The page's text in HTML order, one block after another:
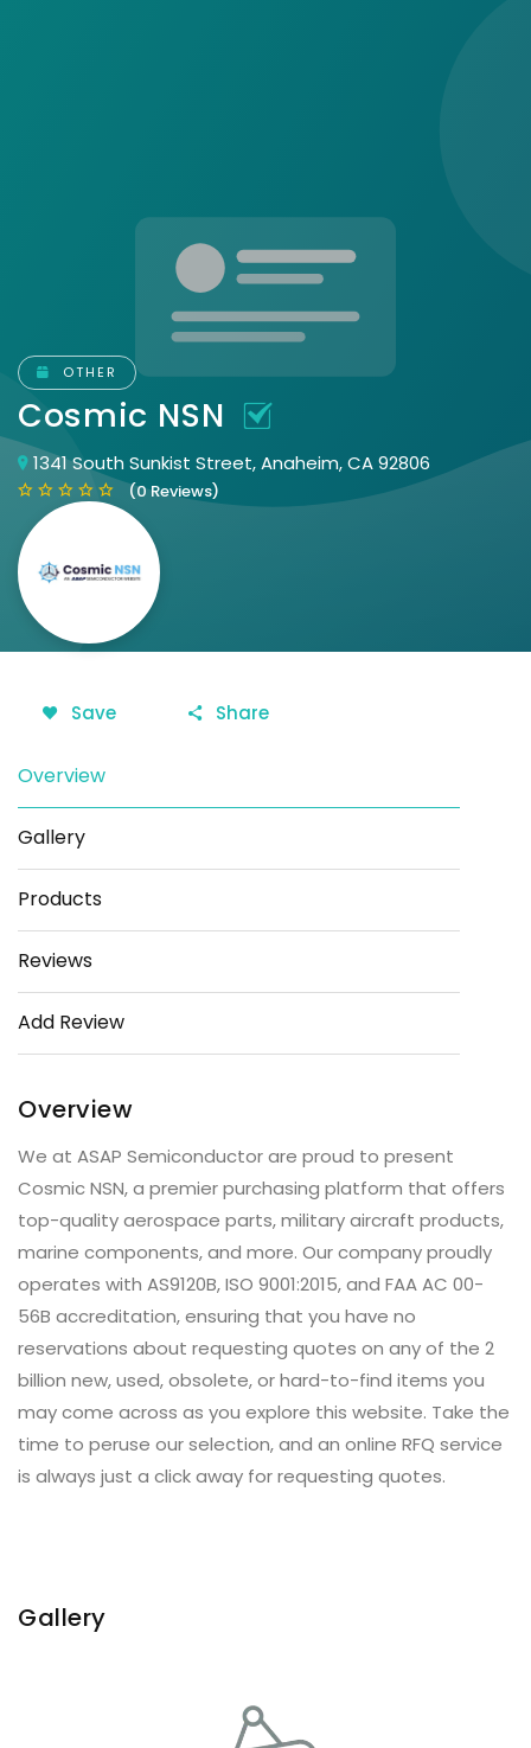
OTHER
Cosmic NSN
1341 South Sunkist Street, Anaheim, CA 92806
(0 Reviews)
Save Share
Overview
Gallery
Products
Reviews
Add Review
Overview
We at ASAP Semiconductor are proud to present
Cosmic NSN, a premier purchasing platform that offers
top-quality aerospace parts, military aircraft products,
marine components, and more. Our company proudly
operates with AS9120B, ISO 9001:2015, and FAA AC 00-
56B accreditation, ensuring that you have no
reservations about requesting quotes on any of the 2
billion new, used, obsolete, or hard-to-find items you
may come across as you explore this website. Take the
time to peruse our selection, and an online RFQ service
is always just a click away for requesting quotes.
Gallery